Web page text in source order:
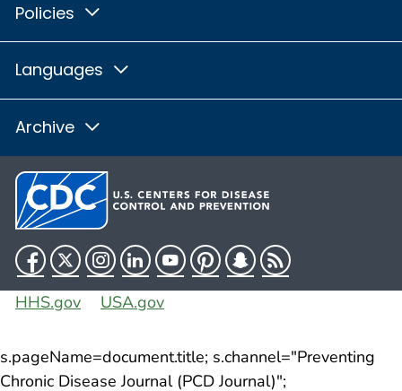
Policies
Languages
Archive
Facebook
TwitterInstagram
LinkedInYouTubePinterestSnapchat
RSS
HHS.gov USA.gov
s.pageName=document.title; s.channel="Preventing
Chronic Disease Journal (PCD Journal)";